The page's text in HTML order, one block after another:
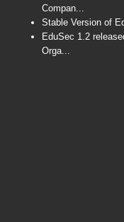
Compan...
Stable Version of
EduSec 1.2
Orga...